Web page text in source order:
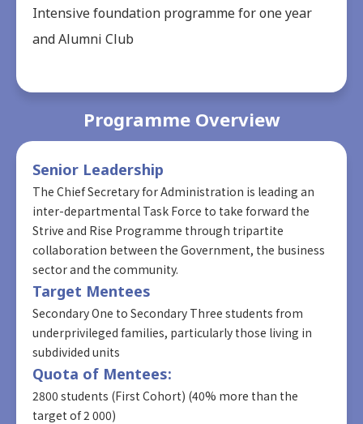
Intensive foundation programme for one year
and Alumni Club
Programme Overview
Senior Leadership
The Chief Secretary for Administration is leading an
inter-departmental Task Force to take forward the
Strive and Rise Programme through tripartite
collaboration between the Government, the business
sector and the community.
Target Mentees
Secondary One to Secondary Three students from
underprivileged families, particularly those living in
subdivided units
Quota of Mentees:
2800 students (First Cohort) (40% more than the
target of 2 000)